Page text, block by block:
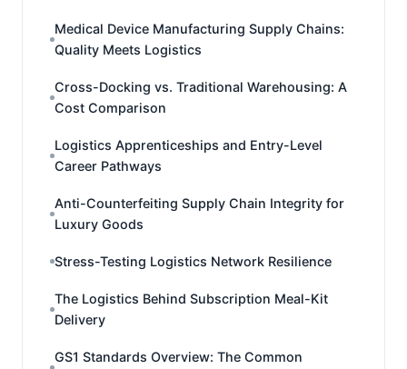
Medical Device Manufacturing Supply Chains:
Quality Meets Logistics
Cross-Docking vs. Traditional Warehousing: A
Cost Comparison
Logistics Apprenticeships and Entry-Level
Career Pathways
Anti-Counterfeiting Supply Chain Integrity for
Luxury Goods
Stress-Testing Logistics Network Resilience
The Logistics Behind Subscription Meal-Kit
Delivery
GS1 Standards Overview: The Common